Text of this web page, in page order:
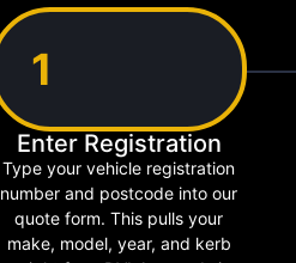
1
Enter Registration
Type your vehicle registration
number and postcode into our
quote form. This pulls your
make, model, year, and kerb